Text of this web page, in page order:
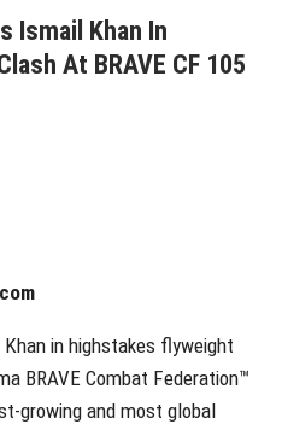
Ismail Khan In
At BRAVE CF 105
in highstakes flyweight
BRAVE Combat Federation™
growing and most global